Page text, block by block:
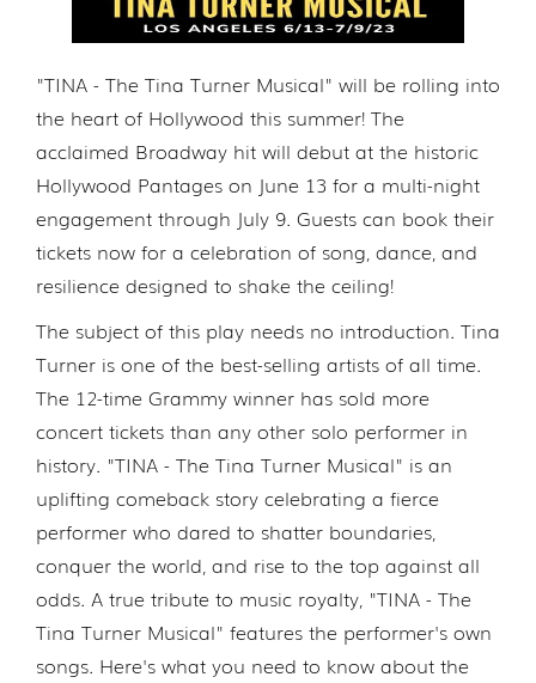
"TINA - The Tina Turner Musical" will be rolling into
the heart of Hollywood this summer! The
acclaimed Broadway hit will debut at the historic
Hollywood Pantages on June 13 for a multi-night
engagement through July 9. Guests can book their
tickets now for a celebration of song, dance, and
resilience designed to shake the ceiling!
The subject of this play needs no introduction. Tina
Turner is one of the best-selling artists of all time.
The 12-time Grammy winner has sold more
concert tickets than any other solo performer in
history. "TINA - The Tina Turner Musical" is an
uplifting comeback story celebrating a fierce
performer who dared to shatter boundaries,
conquer the world, and rise to the top against all
odds. A true tribute to music royalty, "TINA - The
Tina Turner Musical" features the performer's own
songs. Here's what you need to know about the